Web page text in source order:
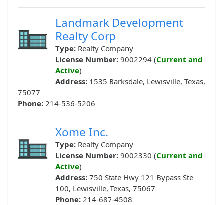
Landmark Development
Realty Corp
Type: Realty Company
License Number: 9002294 (Current and
Active)
Address: 1535 Barksdale, Lewisville, Texas,
75077
Phone: 214-536-5206
Xome Inc.
Type: Realty Company
License Number: 9002330 (Current and
Active)
Address: 750 State Hwy 121 Bypass Ste
100, Lewisville, Texas, 75067
Phone: 214-687-4508